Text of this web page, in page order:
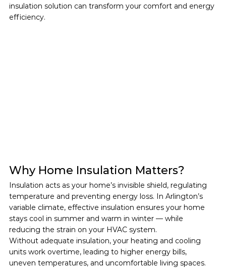
insulation solution can transform your comfort and energy
efficiency.
Why Home Insulation Matters?
Insulation acts as your home’s invisible shield, regulating
temperature and preventing energy loss. In Arlington’s
variable climate, effective insulation ensures your home
stays cool in summer and warm in winter — while
reducing the strain on your HVAC system.
Without adequate insulation, your heating and cooling
units work overtime, leading to higher energy bills,
uneven temperatures, and uncomfortable living spaces.